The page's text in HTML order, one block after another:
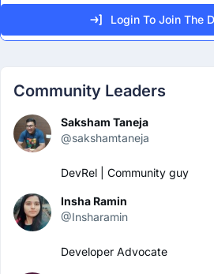
Login To Join The
Community Leaders
Saksham Taneja
@sakshamtaneja
DevRel | Community guy
Insha Ramin
@Insharamin
Developer Advocate